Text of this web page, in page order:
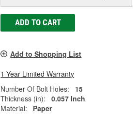
ADD TO CART
Add to Shopping List
1 Year Limited Warranty
Number Of Bolt Holes:
15
Thickness (in):
0.057 Inch
Material:
Paper